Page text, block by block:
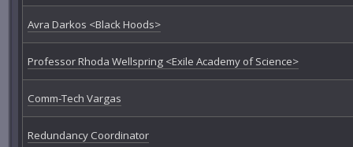
Avra Darkos <Black Hoods>
Professor Rhoda Wellspring <Exile Academy of Science>
Comm-Tech Vargas
Redundancy Coordinator